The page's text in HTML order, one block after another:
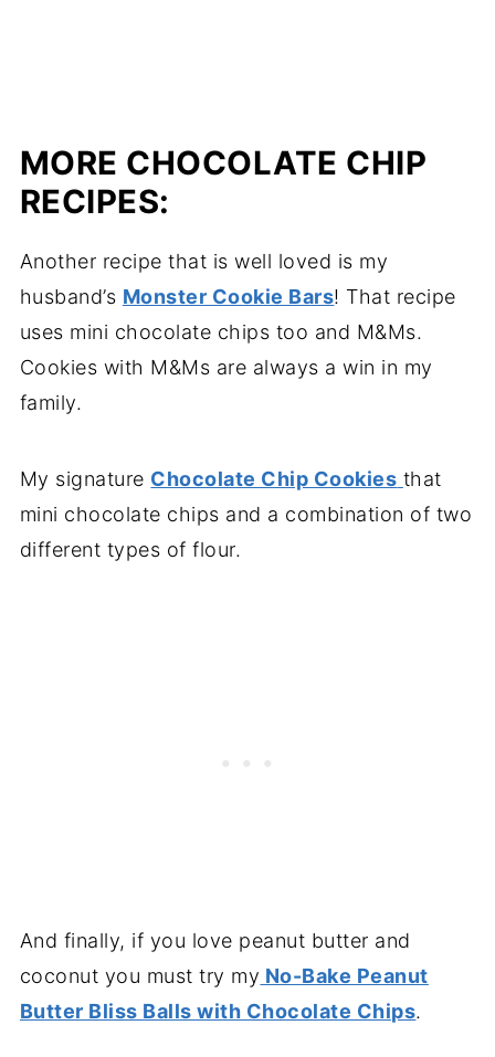
MORE CHOCOLATE CHIP
RECIPES:
Another recipe that is well loved is my
husband’s Monster Cookie Bars! That recipe
uses mini chocolate chips too and M&Ms.
Cookies with M&Ms are always a win in my
family.
My signature Chocolate Chip Cookies that
mini chocolate chips and a combination of two
different types of flour.
And finally, if you love peanut butter and
coconut you must try my No-Bake Peanut
Butter Bliss Balls with Chocolate Chips.